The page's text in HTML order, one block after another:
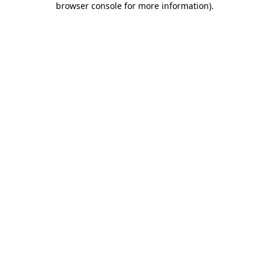
browser console for more information).